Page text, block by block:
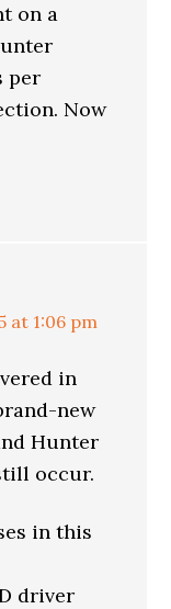
on a
per
Now
at 1:06 pm
in
new
Hunter
occur.
in this
driver